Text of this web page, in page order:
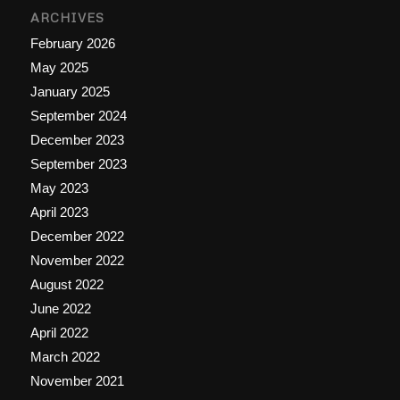
ARCHIVES
February 2026
May 2025
January 2025
September 2024
December 2023
September 2023
May 2023
April 2023
December 2022
November 2022
August 2022
June 2022
April 2022
March 2022
November 2021